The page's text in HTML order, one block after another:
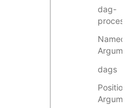
dag-
Named
dags
Positional